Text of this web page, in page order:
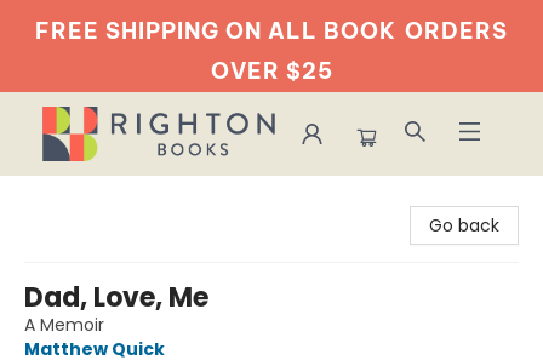
FREE SHIPPING ON ALL BOOK ORDERS
OVER $25
Go back
Dad, Love, Me
A Memoir
Matthew Quick